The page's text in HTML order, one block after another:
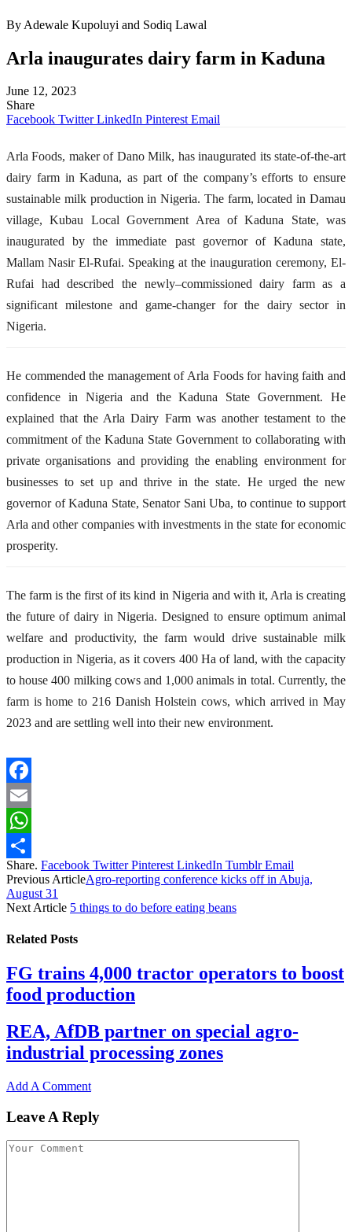
By Adewale Kupoluyi and Sodiq Lawal
Arla inaugurates dairy farm in Kaduna
June 12, 2023
Share
Facebook Twitter LinkedIn Pinterest Email
Arla Foods, maker of Dano Milk, has inaugurated its state-of-the-art
dairy farm in Kaduna, as part of the company’s efforts to ensure
sustainable milk production in Nigeria. The farm, located in Damau
village, Kubau Local Government Area ofKaduna State, was
inaugurated bythe immediate past governor of Kaduna state,
Mallam Nasir El-Rufai. Speaking at the inauguration ceremony, El-
Rufai haddescribed the newly–commissioned dairy farm as a
significant milestone and game-changer for the dairy sector in
Nigeria.
He commended the management of Arla Foods for having faith and
confidence in Nigeria and the Kaduna State Government. He
explained that the Arla Dairy Farm was another testament to the
commitment of the Kaduna State Government to collaborating with
private organisations and providing the enabling environment for
businesses to set up and thrive in the state. He urged the new
governor ofKaduna State, Senator Sani Uba, to continue to support
Arla and other companies with investments in the state for economic
prosperity.
The farm is the first of its kind in Nigeria and with it, Arla is creating
the future of dairy in Nigeria. Designed to ensure optimum animal
welfare and productivity, the farm would drive sustainable milk
production in Nigeria, as itcovers 400 Ha of land, with the capacity
to house 400 milking cows and 1,000 animals in total. Currently, the
farm is home to 216 Danish Holstein cows, which arrived in May
2023 and are settling well into their new environment.
Facebook
Email
WhatsApp
Share
Share. Facebook Twitter Pinterest LinkedIn Tumblr Email
Previous ArticleAgro-reporting conference kicks off in Abuja,
August 31
Next Article 5 things to do before eating beans
Related Posts
FG trains 4,000 tractor operators to boost
food production
REA, AfDB partner on special agro-
industrial processing zones
Add A Comment
Leave A Reply